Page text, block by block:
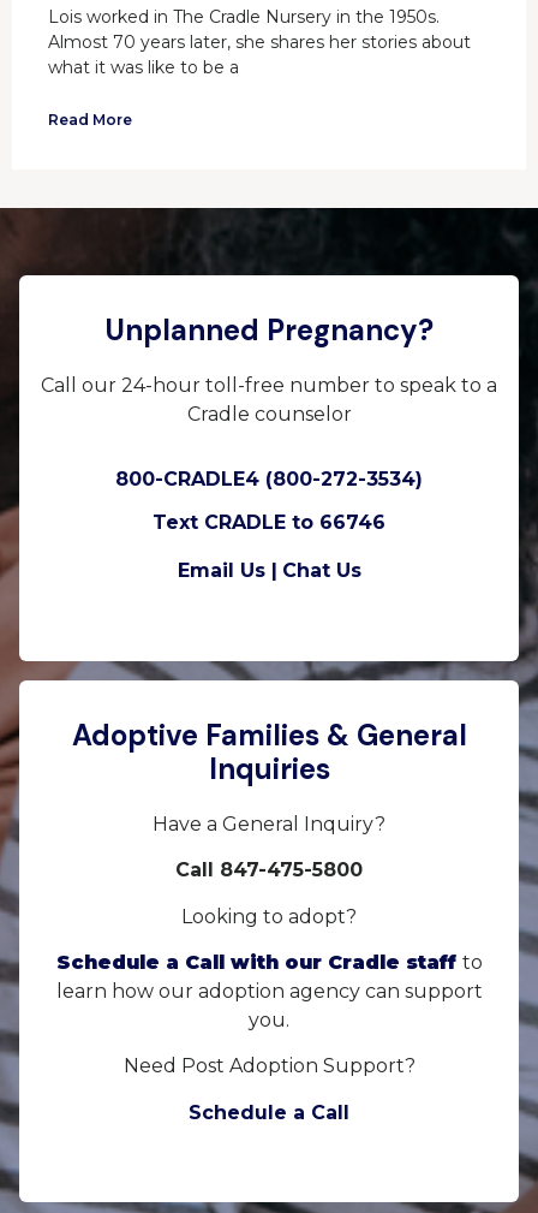
Lois worked in The Cradle Nursery in the 1950s.
Almost 70 years later, she shares her stories about
what it was like to be a
Read More
Unplanned Pregnancy?
Call our 24-hour toll-free number to speak to a
Cradle counselor
800-CRADLE4 (800-272-3534)
Text CRADLE to 66746
Email Us | Chat Us
Adoptive Families & General
Inquiries
Have a General Inquiry?
Call 847-475-5800
Looking to adopt?
Schedule a Call with our Cradle staff to
learn how our adoption agency can support
you.
Need Post Adoption Support?
Schedule a Call